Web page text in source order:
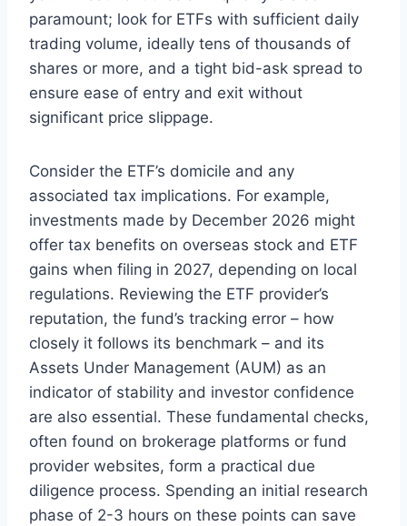
paramount; look for ETFs with sufficient daily
trading volume, ideally tens of thousands of
shares or more, and a tight bid-ask spread to
ensure ease of entry and exit without
significant price slippage.
Consider the ETF’s domicile and any
associated tax implications. For example,
investments made by December 2026 might
offer tax benefits on overseas stock and ETF
gains when filing in 2027, depending on local
regulations. Reviewing the ETF provider’s
reputation, the fund’s tracking error – how
closely it follows its benchmark – and its
Assets Under Management (AUM) as an
indicator of stability and investor confidence
are also essential. These fundamental checks,
often found on brokerage platforms or fund
provider websites, form a practical due
diligence process. Spending an initial research
phase of 2-3 hours on these points can save